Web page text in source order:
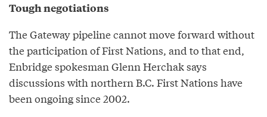
Tough negotiations
The Gateway pipeline cannot move forward without
the participation of First Nations, and to that end,
Enbridge spokesman Glenn Herchak says
discussions with northern B.C. First Nations have
been ongoing since 2002.